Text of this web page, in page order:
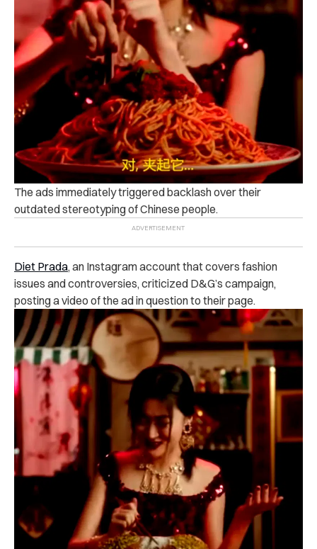
The ads immediately triggered backlash over their
outdated stereotyping of Chinese people.
Diet Prada, an Instagram account that covers fashion
issues and controversies, criticized D&G’s campaign,
posting a video of the ad in question to their page.